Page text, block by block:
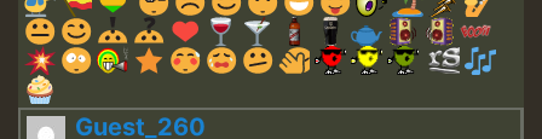
Guest_260